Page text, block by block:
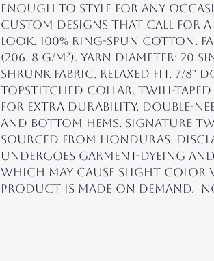
enough to style for any
custom designs that call for
look. 100% ring-spun cotton.
(206. 8 g/m²). Yarn diameter: 20
shrunk fabric. Relaxed fit. 7/8″
topstitched collar. Twill-taped
for extra durability. Double-
and bottom hems. Signature
sourced from Honduras.
undergoes garment-dyeing
which may cause slight color
product is made on demand.